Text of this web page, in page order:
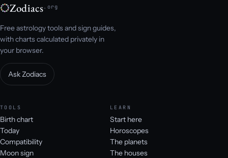
Zodiacs.org
Free astrology tools and sign guides,
with charts calculated privately in
your browser.
Ask Zodiacs
TOOLS
Birth chart
Today
Compatibility
Moon sign
LEARN
Start here
Horoscopes
The planets
The houses